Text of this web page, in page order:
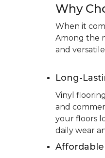
Why
When it
Among the
and
Long-
Vinyl
and
your floors
daily wear
Affordable